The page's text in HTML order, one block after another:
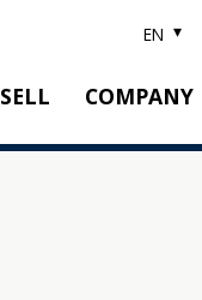
EN
SELL COMPANY